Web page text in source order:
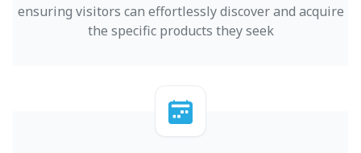
ensuring visitors can effortlessly discover and acquire
the specific products they seek